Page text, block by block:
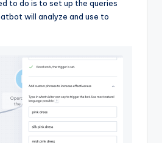
to do is to set up the queries
will analyze and use to